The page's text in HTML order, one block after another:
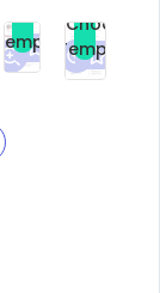
Premium
Choose
Template
Choose
Template